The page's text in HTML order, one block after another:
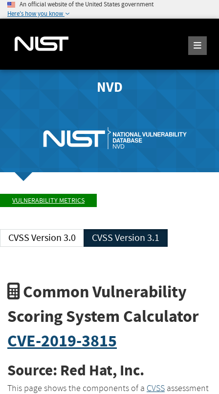
An official website of the United States government
Here's how you know
NVD
VULNERABILITY METRICS
CVSS Version 3.0 CVSS Version 3.1
Common Vulnerability
Scoring System Calculator
CVE-2019-3815
Source: Red Hat, Inc.
This page shows the components of a CVSS assessment